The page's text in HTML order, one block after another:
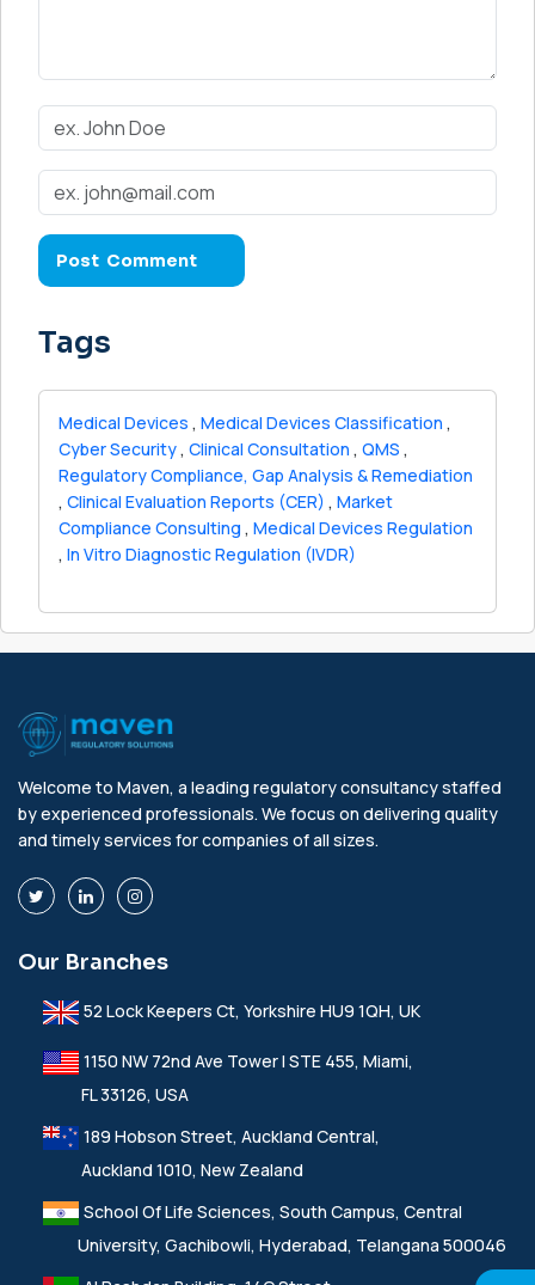
Tags
Medical Devices , Medical Devices Classification ,
Cyber Security , Clinical Consultation , QMS ,
Regulatory Compliance, Gap Analysis & Remediation
, Clinical Evaluation Reports (CER) , Market
Compliance Consulting , Medical Devices Regulation
, In Vitro Diagnostic Regulation (IVDR)
Welcome to Maven, a leading regulatory consultancy staffed
by experienced professionals. We focus on delivering quality
and timely services for companies of all sizes.
Our Branches
52 Lock Keepers Ct, Yorkshire HU9 1QH, UK
1150 NW 72nd Ave Tower I STE 455, Miami,
FL 33126, USA
189 Hobson Street, Auckland Central,
Auckland 1010, New Zealand
School Of Life Sciences, South Campus, Central
University, Gachibowli, Hyderabad, Telangana 500046